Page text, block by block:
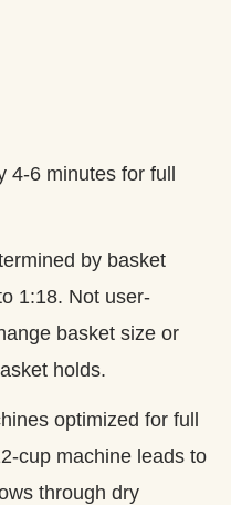
4-6 minutes for full
by basket
1:18. Not user-
basket size or
holds.
optimized for full
cup machine leads to
through dry